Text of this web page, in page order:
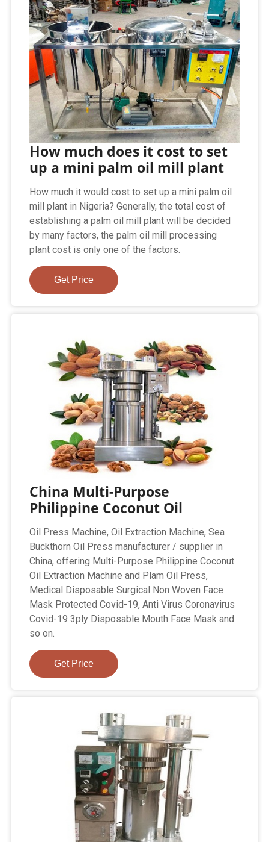
How much does it cost to set
up a mini palm oil mill plant
How much it would cost to set up a mini palm oil
mill plant in Nigeria? Generally, the total cost of
establishing a palm oil mill plant will be decided
by many factors, the palm oil mill processing
plant cost is only one of the factors.
Get Price
China Multi-Purpose
Philippine Coconut Oil
Oil Press Machine, Oil Extraction Machine, Sea
Buckthorn Oil Press manufacturer / supplier in
China, offering Multi-Purpose Philippine Coconut
Oil Extraction Machine and Plam Oil Press,
Medical Disposable Surgical Non Woven Face
Mask Protected Covid-19, Anti Virus Coronavirus
Covid-19 3ply Disposable Mouth Face Mask and
so on.
Get Price